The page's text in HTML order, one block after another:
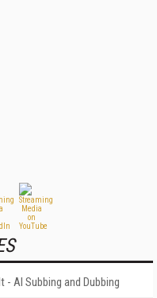
AI Subbing and Dubbing